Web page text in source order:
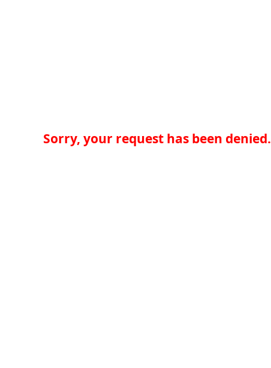
Sorry, your request has been denied.